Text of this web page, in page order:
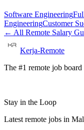
Software Engineering
EngineeringCustomer
← All Remote Salary
Kerja-Remote
The #1 remote job
Stay in the Loop
Latest remote jobs in